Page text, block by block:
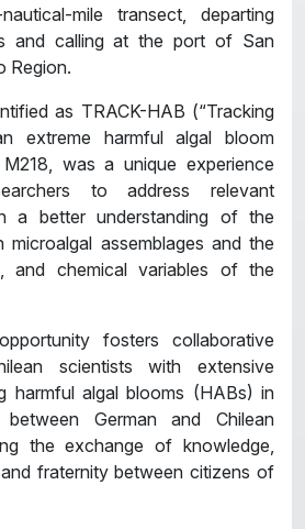
mile transect, departing
and calling at the port of San
Region.
as TRACK-HAB (“Tracking
extreme harmful algal bloom
was a unique experience
to address relevant
a better understanding of the
microalgal assemblages and the
and chemical variables of the
fosters collaborative
scientists with extensive
harmful algal blooms (HABs) in
German and Chilean
the exchange of knowledge,
fraternity between citizens of